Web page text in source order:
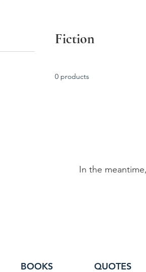
Fiction
0 products
In the
BOOKS QUOTES